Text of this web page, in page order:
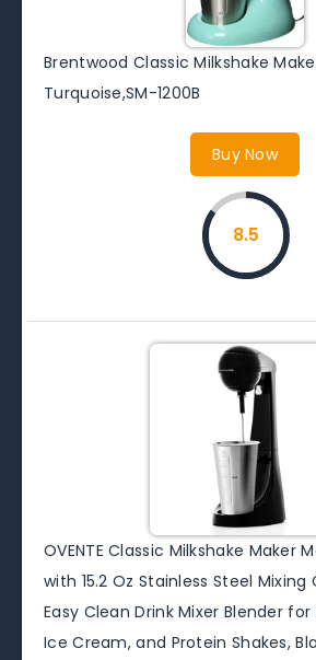
Brentwood Classic Milkshake
Turquoise,SM-1200B
Buy Now
8.5
OVENTE Classic Milkshake Maker
with 15.2 Oz Stainless Steel
Easy Clean Drink Mixer Blender
Ice Cream, and Protein Shakes,